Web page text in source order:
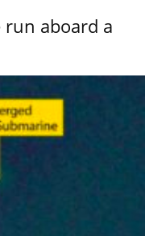
run aboard a